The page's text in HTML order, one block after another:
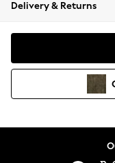
Coats &
Hoodies &
Delivery & Returns